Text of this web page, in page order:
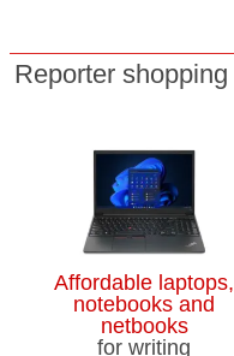
Reporter shopping
Affordable laptops,
notebooks and
netbooks
for writing